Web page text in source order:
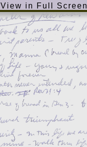
View in Full Screen